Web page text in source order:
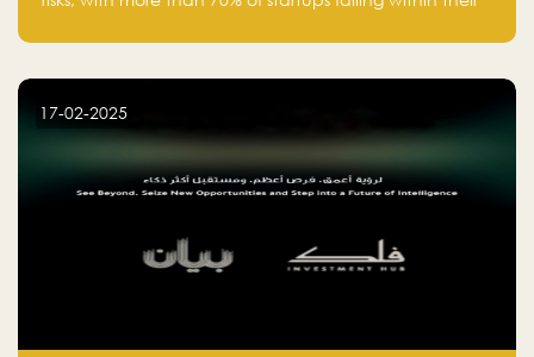
entrepreneurs, many fall into common pitfalls at the
and how to avoid them to ensure your startup's
success.
17-02-2025